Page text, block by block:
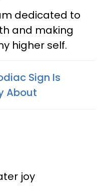
dedicated to
and making
higher self.
Sign Is
About
joy